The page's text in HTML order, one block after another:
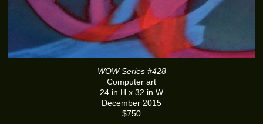
WOW Series #428
Computer art
24 in H x 32 in W
December 2015
$750